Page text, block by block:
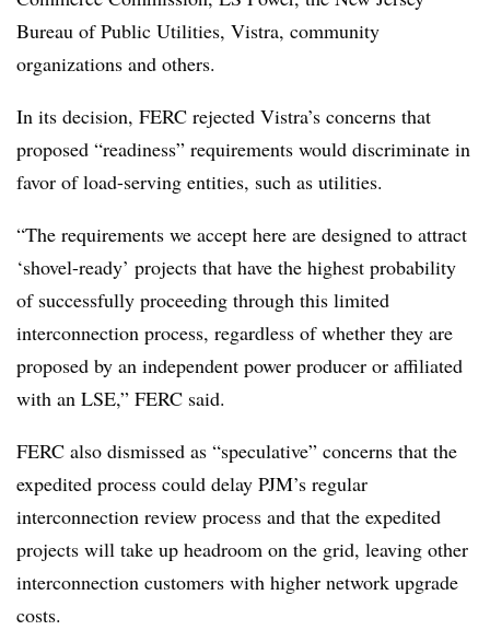
Bureau of Public Utilities, Vistra, community
organizations and others.
In its decision, FERC rejected Vistra’s concerns that
proposed “readiness” requirements would discriminate in
favor of load-serving entities, such as utilities.
“The requirements we accept here are designed to attract
‘shovel-ready’ projects that have the highest probability
of successfully proceeding through this limited
interconnection process, regardless of whether they are
proposed by an independent power producer or affiliated
with an LSE,” FERC said.
FERC also dismissed as “speculative” concerns that the
expedited process could delay PJM’s regular
interconnection review process and that the expedited
projects will take up headroom on the grid, leaving other
interconnection customers with higher network upgrade
costs.